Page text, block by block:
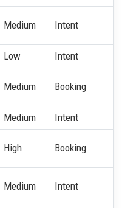
Medium Intent
Low Intent
Medium Booking
Medium Intent
High Booking
Medium Intent